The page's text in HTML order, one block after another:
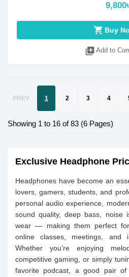
shopping_cart Buy
library_add Add to
PREV 1 2 3 4
Showing 1 to 16 of 83 (6 Pages)
Exclusive Headphone
Headphones have become an
lovers, gamers, students, and
personal audio experience,
sound quality, deep bass, noise
wear — making them perfect for
online classes, meetings, and
Whether you’re enjoying
competitive gaming, or simply
favorite podcast, a good pair of